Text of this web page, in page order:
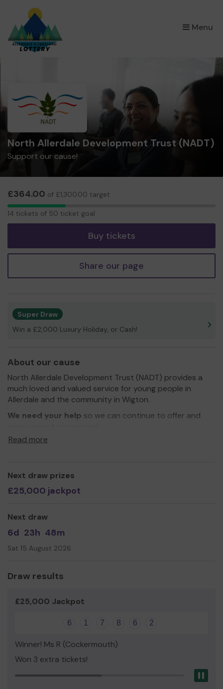
Menu
×
North Allerdale Development Trust (NADT)
Support our cause!
£364.00 of £1,300.00 target
14
14 tickets of 50 ticket goal
Buy tickets
Share our page
Super Draw
Win a £2,000 Luxury Holiday, or Cash!
About our cause
North Allerdale Development Trust (NADT) provides a
much loved and valued service for young people in
Allerdale and the community in Wigton.
We need your help so we can continue to offer and
Thank you for your support and good luck!
Miss Sandra Keaveney CEO
Read more
Next draw prizes
£25,000 jackpot
Next draw
6d 23h 48m
Sat 15 August 2026
Draw results
£25,000 Jackpot
6 1 7 8 6 2
Winner! Ms R (Cockermouth)
Won 3 extra tickets!